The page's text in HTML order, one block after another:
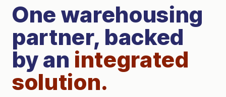
One warehousing
partner, backed
by an integrated
solution.